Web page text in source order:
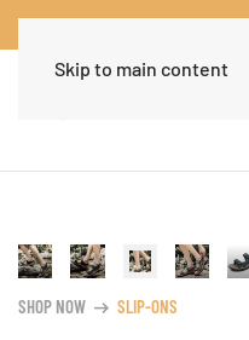
Worldwide Free
Skip to main content
SHOP NOW arrow_right_alt SLIP-ONS